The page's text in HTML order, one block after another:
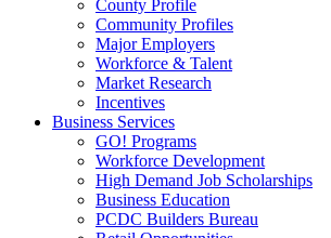
County Profile
Community Profiles
Major Employers
Workforce & Talent
Market Research
Incentives
Business Services
GO! Programs
Workforce Development
High Demand Job Scholarships
Business Education
PCDC Builders Bureau